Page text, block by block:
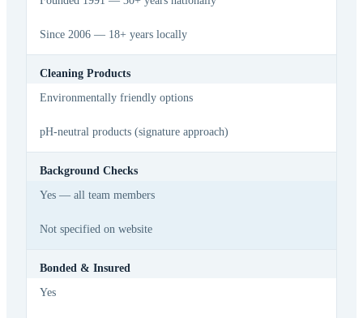
Since 2006 — 18+ years locally
Cleaning Products
Environmentally friendly options
pH-neutral products (signature approach)
Background Checks
Yes — all team members
Not specified on website
Bonded & Insured
Yes